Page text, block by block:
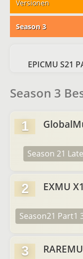
Versionen
Season 3
EPICMU S21
Season 3
1
Season 21
2 EXMU
Season21 Part1
3